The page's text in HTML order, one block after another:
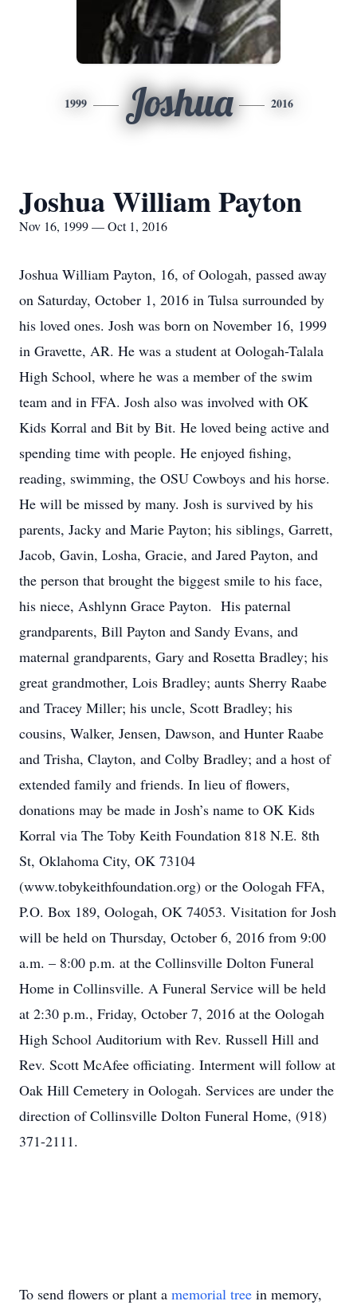
1999 Joshua 2016
Joshua William Payton
Nov 16, 1999 — Oct 1, 2016
Joshua William Payton, 16, of Oologah, passed away
on Saturday, October 1, 2016 in Tulsa surrounded by
his loved ones. Josh was born on November 16, 1999
in Gravette, AR. He was a student at Oologah-Talala
High School, where he was a member of the swim
team and in FFA. Josh also was involved with OK
Kids Korral and Bit by Bit. He loved being active and
spending time with people. He enjoyed fishing,
reading, swimming, the OSU Cowboys and his horse.
He will be missed by many. Josh is survived by his
parents, Jacky and Marie Payton; his siblings, Garrett,
Jacob, Gavin, Losha, Gracie, and Jared Payton, and
the person that brought the biggest smile to his face,
his niece, Ashlynn Grace Payton. His paternal
grandparents, Bill Payton and Sandy Evans, and
maternal grandparents, Gary and Rosetta Bradley; his
great grandmother, Lois Bradley; aunts Sherry Raabe
and Tracey Miller; his uncle, Scott Bradley; his
cousins, Walker, Jensen, Dawson, and Hunter Raabe
and Trisha, Clayton, and Colby Bradley; and a host of
extended family and friends. In lieu of flowers,
donations may be made in Josh’s name to OK Kids
Korral via The Toby Keith Foundation 818 N.E. 8th
St, Oklahoma City, OK 73104
(www.tobykeithfoundation.org) or the Oologah FFA,
P.O. Box 189, Oologah, OK 74053. Visitation for Josh
will be held on Thursday, October 6, 2016 from 9:00
a.m. – 8:00 p.m. at the Collinsville Dolton Funeral
Home in Collinsville. A Funeral Service will be held
at 2:30 p.m., Friday, October 7, 2016 at the Oologah
High School Auditorium with Rev. Russell Hill and
Rev. Scott McAfee officiating. Interment will follow at
Oak Hill Cemetery in Oologah. Services are under the
direction of Collinsville Dolton Funeral Home, (918)
371-2111.
To send flowers or plant a memorial tree in memory,